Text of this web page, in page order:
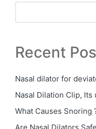
Recent
Nasal dilator for
Nasal Dilation Clip,
What Causes Snoring
Are Nasal Dilators